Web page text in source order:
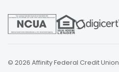
© 2026 Affinity Federal Credit Union